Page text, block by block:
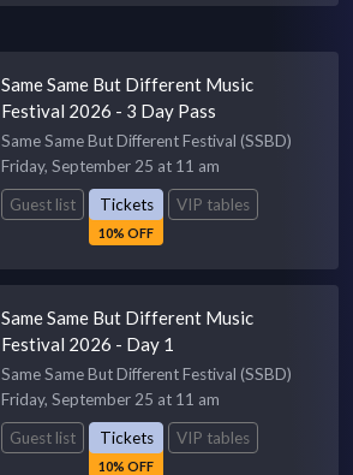
Same Same But Different Music
Festival 2026 - 3 Day Pass
Same Same But Different Festival (SSBD)
Friday, September 25 at 11 am
Guest list
Tickets
10% OFF
VIP tables
Same Same But Different Music
Festival 2026 - Day 1
Same Same But Different Festival (SSBD)
Friday, September 25 at 11 am
Guest list
Tickets
10% OFF
VIP tables